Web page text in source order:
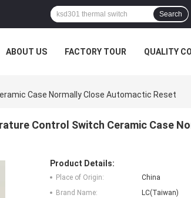
Search
ABOUT US FACTORY TOUR QUALITY
Case Normally Close Automactic Reset
Control Switch Ceramic Case
Product Details:
Place of Origin:
China
Brand Name:
LC(Taiwan)